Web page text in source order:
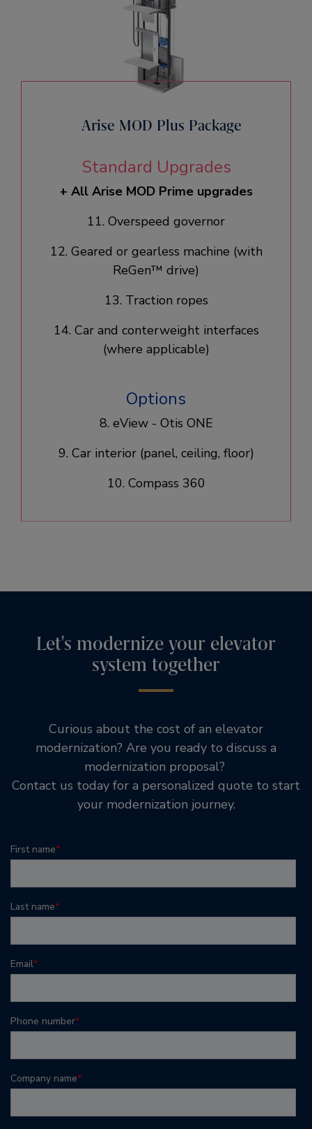
Arise MOD Plus Package
Standard Upgrades
+ All Arise MOD Prime upgrades​
11. Overspeed governor​
12. Geared or gearless machine​ (with
ReGen™ drive)
13. Traction ropes​
14. Car and conterweight interfaces
(where applicable)
Options
8. eView - Otis ONE
9. Car interior (panel, ceiling, floor)
10. Compass 360
Let's modernize your elevator
system together
Curious about the cost of an elevator
modernization? Are you ready to discuss a
modernization proposal?
Contact us today for a personalized quote to start
your modernization journey.